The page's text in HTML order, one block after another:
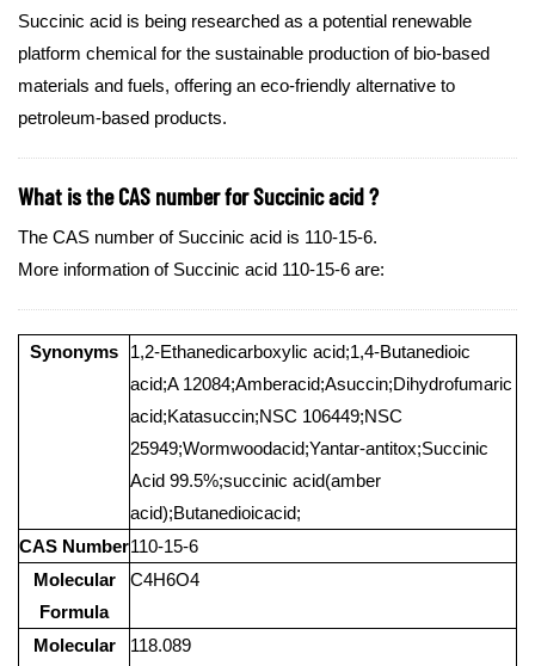
Succinic acid is being researched as a potential renewable
platform chemical for the sustainable production of bio-based
materials and fuels, offering an eco-friendly alternative to
petroleum-based products.
What is the CAS number for Succinic acid ?
The CAS number of Succinic acid is 110-15-6.
More information of Succinic acid 110-15-6 are:
Synonyms
1,2-Ethanedicarboxylic acid;1,4-Butanedioic
acid;A 12084;Amberacid;Asuccin;Dihydrofumaric
acid;Katasuccin;NSC 106449;NSC
25949;Wormwoodacid;Yantar-antitox;Succinic
Acid 99.5%;succinic acid(amber
acid);Butanedioicacid;
CAS Number110-15-6
Molecular
Formula
C4H6O4
Molecular 118.089